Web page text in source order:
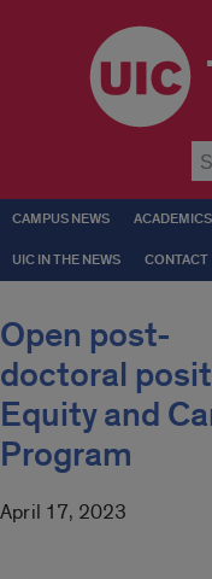
CAMPUS NEWS
UIC IN THE NEWS CONTACT
Open post-
doctoral
Equity and
Program
April 17, 2023